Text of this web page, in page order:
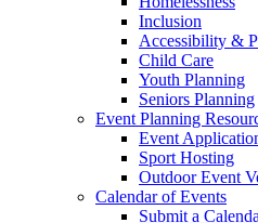
Inclusion
Accessibility &
Child Care
Youth Planning
Seniors Planning
Event Planning
Event
Sport Hosting
Outdoor Event
Calendar of Events
Submit a